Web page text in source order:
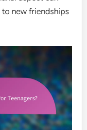
new friendships